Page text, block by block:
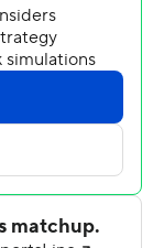
coach Bryan
Overall, it all
to do that
game was
to lightning.
first play after